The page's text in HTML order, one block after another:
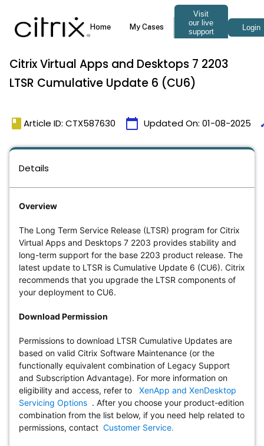
Citrix Virtual Apps and Desktops 7 2203
LTSR Cumulative Update 6 (CU6)
book Article ID: CTX587630 calendar_today Updated On: 01-08-2025
Details
Overview
The Long Term Service Release (LTSR) program for Citrix
Virtual Apps and Desktops 7 2203 provides stability and
long-term support for the base 2203 product release. The
latest update to LTSR is Cumulative Update 6 (CU6). Citrix
recommends that you upgrade the LTSR components of
your deployment to CU6.
Download Permission
Permissions to download LTSR Cumulative Updates are
based on valid Citrix Software Maintenance (or the
functionally equivalent combination of Legacy Support
and Subscription Advantage). For more information on
eligibility and access, refer to
XenApp and XenDesktop
Servicing Options . After you choose your product-edition
combination from the list below, if you need help related to
permissions, contact Customer Service.